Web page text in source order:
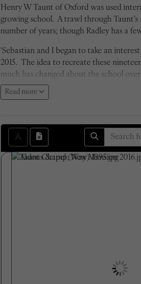
Henry W Taunt of Oxford was used
growing school. A trawl through
number of years; though Radley has a
'Sebastian and I began to take an
2015. The idea to recreate these
much has changed about the school
cameras being far surpassed in terms of
negatives. The transition from black and
Sam Shepherd, 2016
Read more